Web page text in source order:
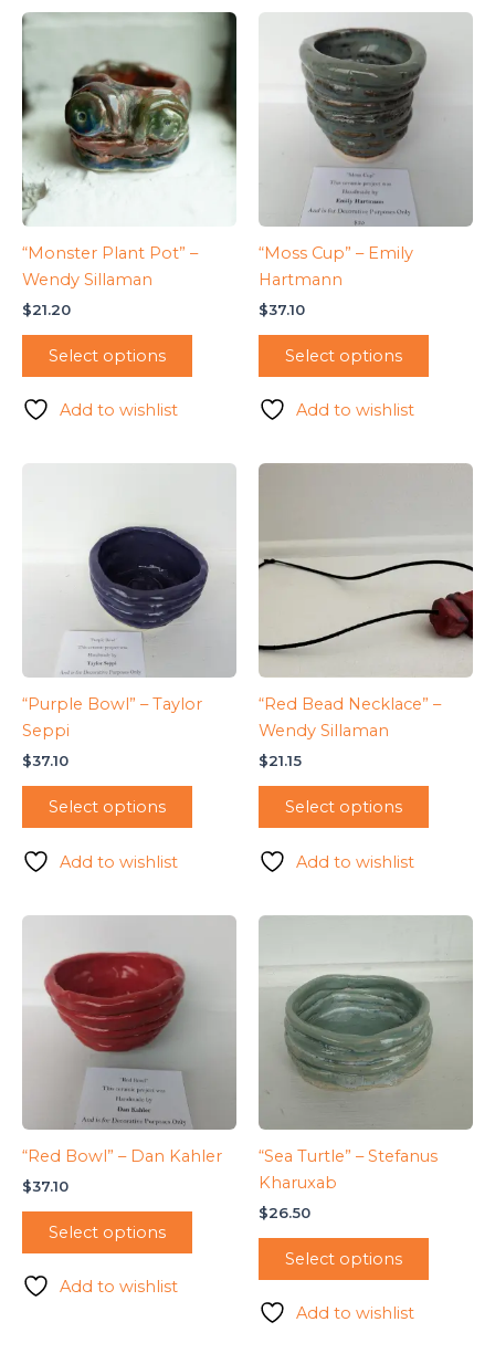
“Monster Plant Pot” –
Wendy Sillaman
$21.20
Select options
Add to wishlist
“Moss Cup” – Emily
Hartmann
$37.10
Select options
Add to wishlist
“Purple Bowl” – Taylor
Seppi
$37.10
Select options
Add to wishlist
“Red Bead Necklace” –
Wendy Sillaman
$21.15
Select options
Add to wishlist
“Red Bowl” – Dan Kahler
$37.10
Select options
Add to wishlist
“Sea Turtle” – Stefanus
Kharuxab
$26.50
Select options
Add to wishlist